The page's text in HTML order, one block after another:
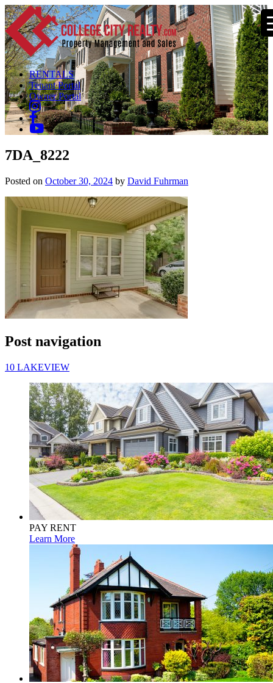
RENTALS
Tenant Portal
Owner Portal
7DA_8222
Posted on October 30, 2024 by David Fuhrman
Post navigation
10 LAKEVIEW
PAY RENT
Learn More